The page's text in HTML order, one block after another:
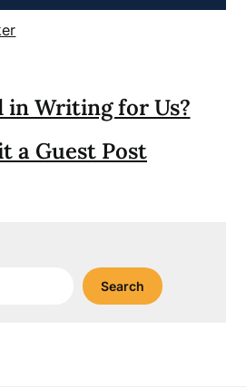
in Writing for Us?
a Guest Post
Search